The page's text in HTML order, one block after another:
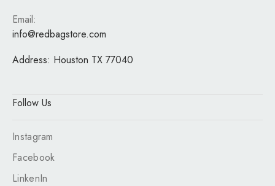
Email:
info@redbagstore.com
Address: Houston TX 77040
Follow Us
Instagram
Facebook
LinkenIn